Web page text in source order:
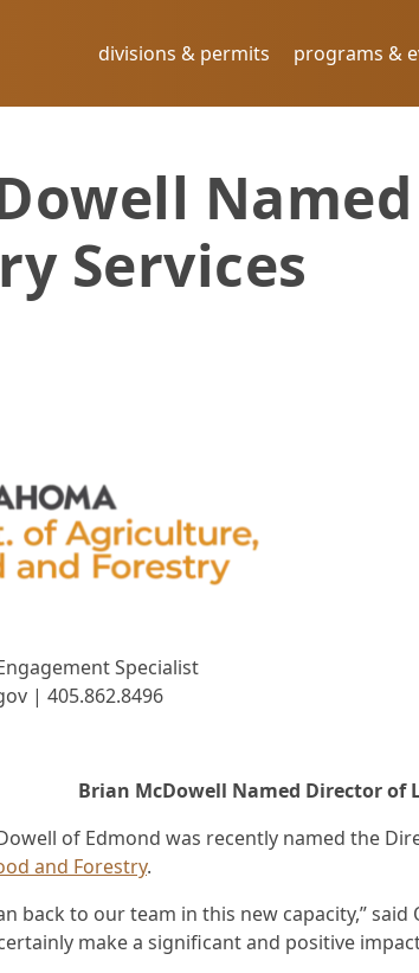
divisions & permits programs &
Services
Specialist
| 405.862.8496
Brian McDowell Named Director of
of Edmond was recently named the
and Forestry.
back to our team in this new capacity,”
make a significant and positive